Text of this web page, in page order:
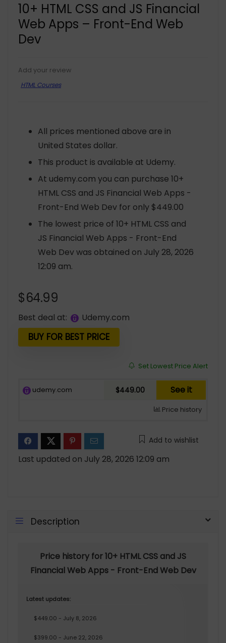
10+ HTML CSS and JS Financial
Web Apps – Front-End Web
Dev
Add your review
HTML Courses
All prices mentioned above are in
United States dollar.
This product is available at Udemy.
At udemy.com you can purchase 10+
HTML CSS and JS Financial Web Apps -
Front-End Web Dev for only $449.00
The lowest price of 10+ HTML CSS and
JS Financial Web Apps - Front-End
Web Dev was obtained on July 28, 2026
12:09 am.
$64.99
Best deal at: udemy.com
BUY FOR BEST PRICE
Set Lowest Price Alert
udemy.com $449.00 See it
Price history
Add to wishlist
Last updated on July 28, 2026 12:09 am
Description
Price history for 10+ HTML CSS and JS
Financial Web Apps - Front-End Web Dev
Latest updates:
$449.00 - July 8, 2026
$399.00 - June 22, 2026